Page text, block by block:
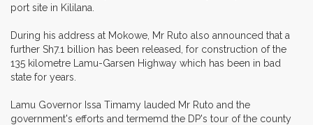
port site in Kililana.
During his address at Mokowe, Mr Ruto also announced that a
further Sh7.1 billion has been released, for construction of the
135 kilometre Lamu-Garsen Highway which has been in bad
state for years.
Lamu Governor Issa Timamy lauded Mr Ruto and the
government's efforts and termemd the DP's tour of the county